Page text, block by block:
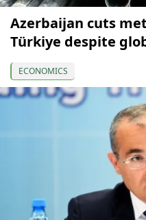
Azerbaijan cuts
Türkiye despite
ECONOMICS